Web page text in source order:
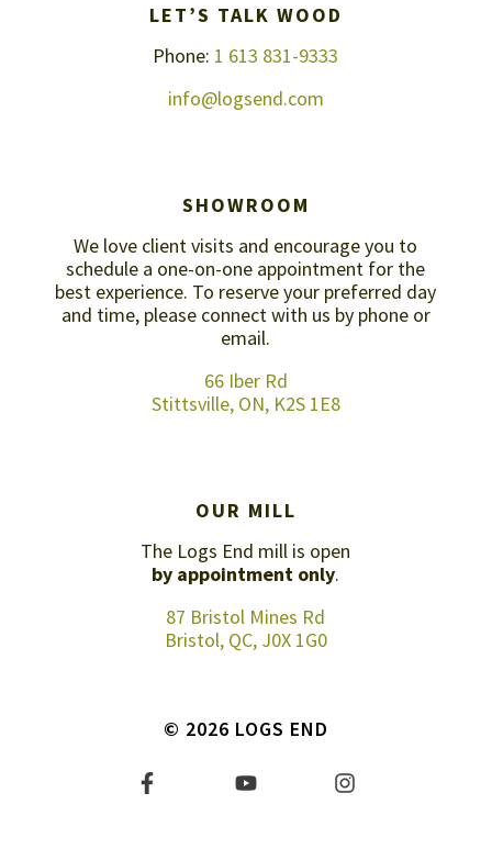
LET’S TALK WOOD
Phone: 1 613 831-9333
info@logsend.com
SHOWROOM
We love client visits and encourage you to
schedule a one-on-one appointment for the
best experience. To reserve your preferred day
and time, please connect with us by phone or
email.
66 Iber Rd
Stittsville, ON, K2S 1E8
OUR MILL
The Logs End mill is open
by appointment only.
87 Bristol Mines Rd
Bristol, QC, J0X 1G0
© 2026 LOGS END